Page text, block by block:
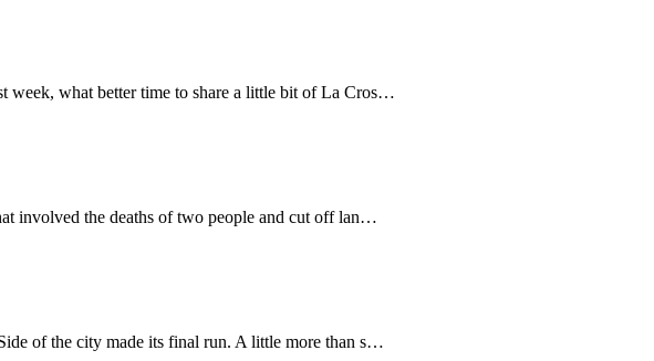
week, what better time to share a little bit of La Cros…
involved the deaths of two people and cut off lan…
of the city made its final run. A little more than s…